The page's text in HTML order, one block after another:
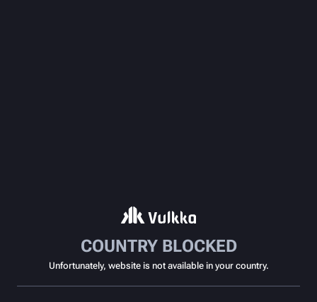
COUNTRY BLOCKED
Unfortunately, website is not available in your country.